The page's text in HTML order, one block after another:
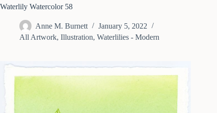
Waterlily Watercolor 58
Anne M. Burnett
January 5, 2022
All Artwork, Illustration, Waterlilies - Modern